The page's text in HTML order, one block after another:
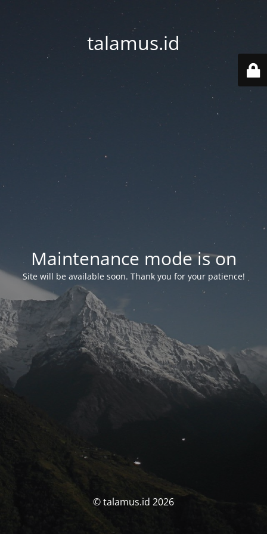
talamus.id
Maintenance mode is on
Site will be available soon. Thank you for your patience!
© talamus.id 2026